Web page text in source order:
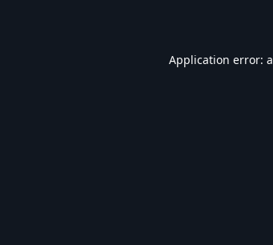
Application error: a